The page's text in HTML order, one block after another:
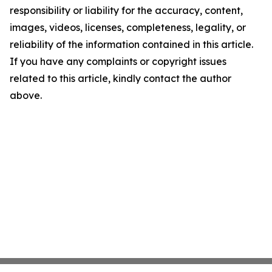
responsibility or liability for the accuracy, content,
images, videos, licenses, completeness, legality, or
reliability of the information contained in this article.
If you have any complaints or copyright issues
related to this article, kindly contact the author
above.